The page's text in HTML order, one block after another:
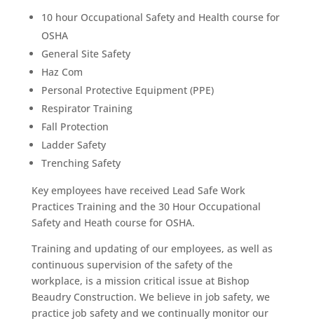
10 hour Occupational Safety and Health course for
OSHA
General Site Safety
Haz Com
Personal Protective Equipment (PPE)
Respirator Training
Fall Protection
Ladder Safety
Trenching Safety
Key employees have received Lead Safe Work
Practices Training and the 30 Hour Occupational
Safety and Heath course for OSHA.
Training and updating of our employees, as well as
continuous supervision of the safety of the
workplace, is a mission critical issue at Bishop
Beaudry Construction. We believe in job safety, we
practice job safety and we continually monitor our